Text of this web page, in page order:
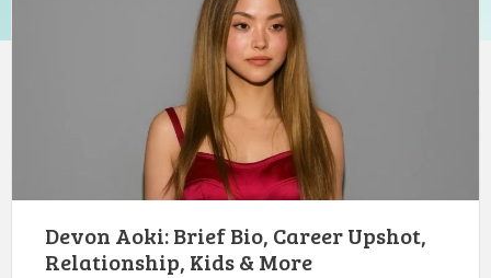
Devon Aoki: Brief Bio, Career Upshot,
Relationship, Kids & More